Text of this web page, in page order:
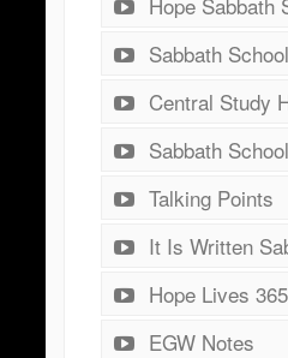
Sabbath
Central Study
Sabbath
Talking Points
It Is Written
Hope Lives 365
EGW Notes